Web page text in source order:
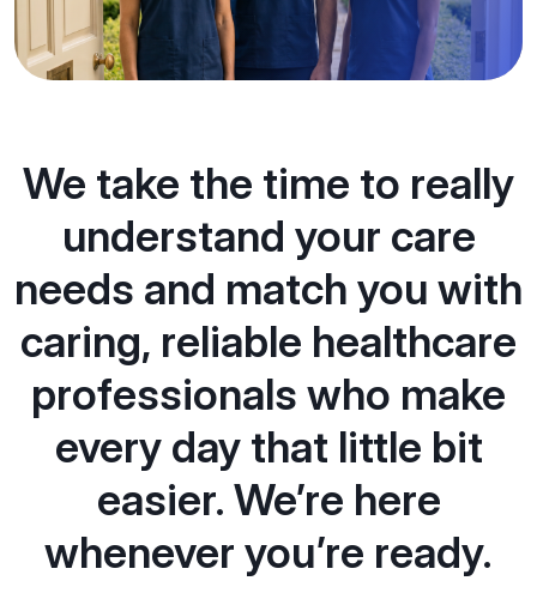
We take the time to really
understand your care
needs and match you with
caring, reliable healthcare
professionals who make
every day that little bit
easier. We’re here
whenever you’re ready.